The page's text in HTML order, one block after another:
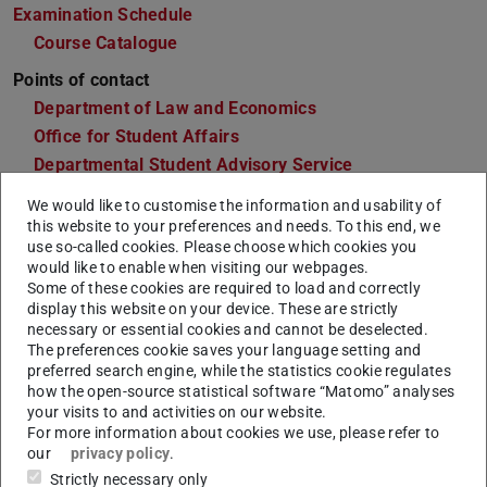
Examination Schedule
Course Catalogue
Points of contact
Department of Law and Economics
Office for Student Affairs
Departmental Student Advisory Service
General Information & Application
Semesters 6
Language
German. Individual courses can be offered in
English. Please be aware that scientific
literature is be read and edited also in English.
Start of
Winter semester
We would like to customise the information and usability of
this website to your preferences and needs. To this end, we
use so-called cookies. Please choose which cookies you
would like to enable when visiting our webpages.
Some of these cookies are required to load and correctly
display this website on your device. These are strictly
necessary or essential cookies and cannot be deselected.
The preferences cookie saves your language setting and
preferred search engine, while the statistics cookie regulates
how the open-source statistical software “Matomo” analyses
your visits to and activities on our website.
For more information about cookies we use, please refer to
our
privacy policy.
Strictly necessary only